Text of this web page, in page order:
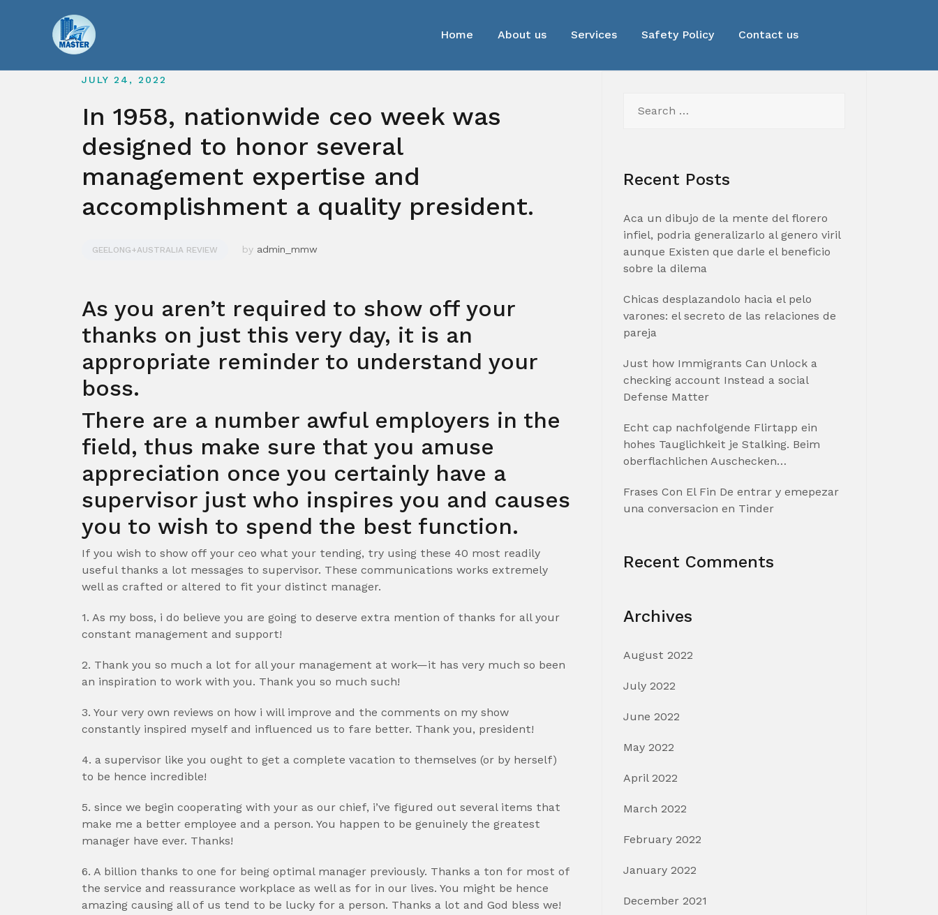
Home About us Services Safety Policy Contact us
JULY 24, 2022
In 1958, nationwide ceo week was
designed to honor several
management expertise and
accomplishment a quality president.
GEELONG+AUSTRALIA REVIEW by admin_mmw
As you aren’t required to show off your
thanks on just this very day, it is an
appropriate reminder to understand your
boss.
There are a number awful employers in the
field, thus make sure that you amuse
appreciation once you certainly have a
supervisor just who inspires you and causes
you to wish to spend the best function.
If you wish to show off your ceo what your tending, try using these 40 most readily
useful thanks a lot messages to supervisor. These communications works extremely
well as crafted or altered to fit your distinct manager.
1. As my boss, i do believe you are going to deserve extra mention of thanks for all your
constant management and support!
2. Thank you so much a lot for all your management at work—it has very much so been
an inspiration to work with you. Thank you so much such!
3. Your very own reviews on how i will improve and the comments on my show
constantly inspired myself and influenced us to fare better. Thank you, president!
4. a supervisor like you ought to get a complete vacation to themselves (or by herself)
to be hence incredible!
5. since we begin cooperating with your as our chief, i’ve figured out several items that
make me a better employee and a person. You happen to be genuinely the greatest
manager have ever. Thanks!
6. A billion thanks to one for being optimal manager previously. Thanks a ton for most of
the service and reassurance workplace as well as for in our lives. You might be hence
amazing causing all of us tend to be lucky for a person. Thanks a lot and God bless we!
for:
Recent Posts
Aca un dibujo de la mente del florero
infiel, podria generalizarlo al genero viril
aunque Existen que darle el beneficio
sobre la dilema
Chicas desplazandolo hacia el pelo
varones: el secreto de las relaciones de
pareja
Just how Immigrants Can Unlock a
checking account Instead a social
Defense Matter
Echt cap nachfolgende Flirtapp ein
hohes Tauglichkeit je Stalking. Beim
oberflachlichen Auschecken…
Frases Con El Fin De entrar y emepezar
una conversacion en Tinder
Recent Comments
Archives
August 2022
July 2022
June 2022
May 2022
April 2022
March 2022
February 2022
January 2022
December 2021